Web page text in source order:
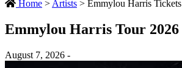
Home > Artists > Emmylou Harris Tickets
Emmylou Harris Tour 2026
August 7, 2026 -